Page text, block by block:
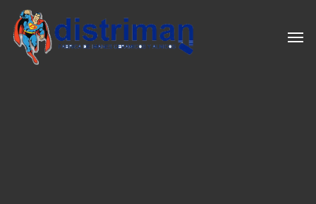
main
content